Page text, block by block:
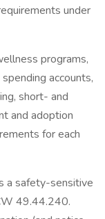
under
programs,
accounts,
short- and
and adoption
for each
a safety-sensitive
49.44.240.